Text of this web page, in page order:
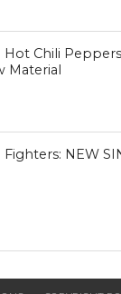
Hot Chili
Material
Fighters: NEW